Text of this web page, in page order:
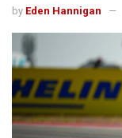
by Eden Hannigan